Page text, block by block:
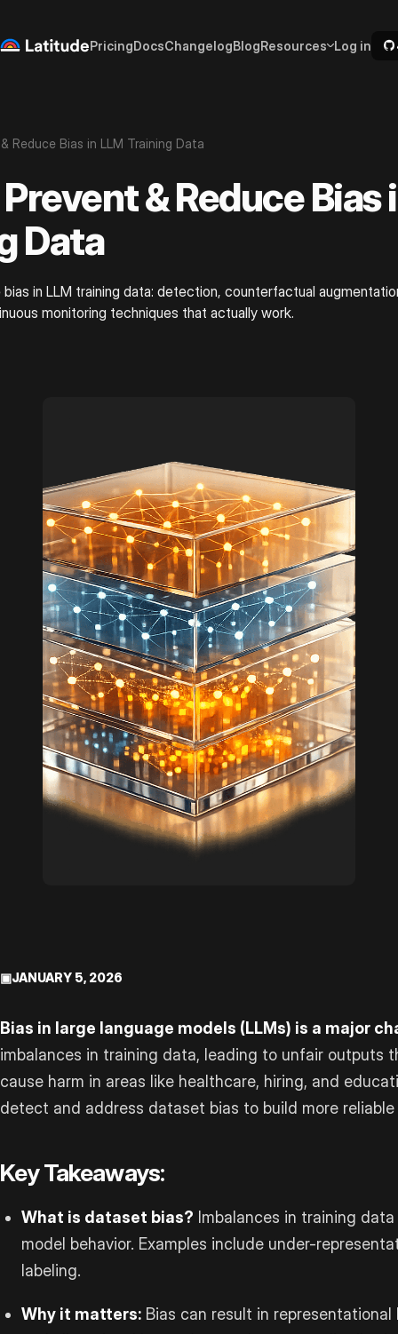
PricingDocsChangelogBlogResources Log in
Reduce Bias in LLM Training Data
& Reduce Bias
Data
in LLM training data: detection, counterfactual
monitoring techniques that actually work.
▣JANUARY 5, 2026
Bias in large language models (LLMs) is a major
imbalances in training data, leading to unfair outputs
cause harm in areas like healthcare, hiring, and
detect and address dataset bias to build more reliable
Key Takeaways:
What is dataset bias? Imbalances in training
model behavior. Examples include under-
labeling.
Why it matters: Bias can result in